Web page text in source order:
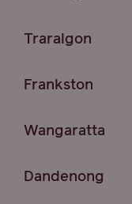
Traralgon
Frankston
Wangaratta
Dandenong